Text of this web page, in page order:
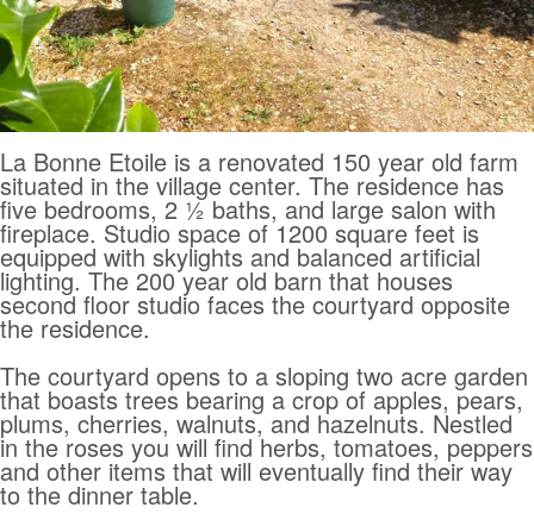
La Bonne Etoile is a renovated 150 year old farm
situated in the village center. The residence has
five bedrooms, 2 ½ baths, and large salon with
fireplace. Studio space of 1200 square feet is
equipped with skylights and balanced artificial
lighting. The 200 year old barn that houses
second floor studio faces the courtyard opposite
the residence.
The courtyard opens to a sloping two acre garden
that boasts trees bearing a crop of apples, pears,
plums, cherries, walnuts, and hazelnuts. Nestled
in the roses you will find herbs, tomatoes, peppers
and other items that will eventually find their way
to the dinner table.